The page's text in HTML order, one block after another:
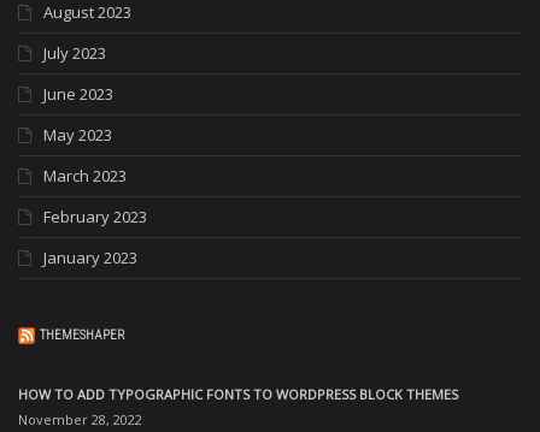
August 2023
July 2023
June 2023
May 2023
March 2023
February 2023
January 2023
THEMESHAPER
HOW TO ADD TYPOGRAPHIC FONTS TO WORDPRESS BLOCK THEMES
November 28, 2022